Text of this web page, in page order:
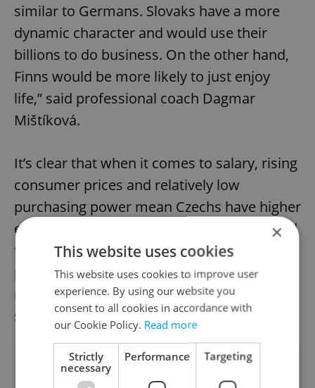
similar to Germans. Slovaks have a more
dynamic character and would use their
billions to do business. On the other hand,
Finns would be more likely to just enjoy
life,” said professional coach Dagmar
Mištíková.
It’s clear that when it comes to salary, rising
consumer prices and relatively low
purchasing power mean Czechs have higher
expectations for perceptions of wealth. And
though a relatively low level of personal
property is still seen as signifying wealth,
rising house prices the declining value of
savings means this could soon change too.
Did you like this article?
×
This website uses cookies
This website uses cookies to improve user
experience. By using our website you
consent to all cookies in accordance with
our Cookie Policy. Read more
Strictly
necessary
Performance Targeting